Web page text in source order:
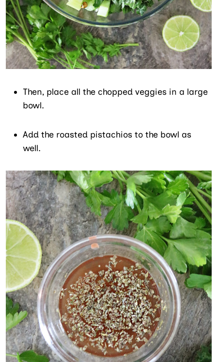
Then, place all the chopped veggies in a large
bowl.
Add the roasted pistachios to the bowl as
well.